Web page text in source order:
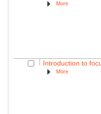
More
Introduction to
More